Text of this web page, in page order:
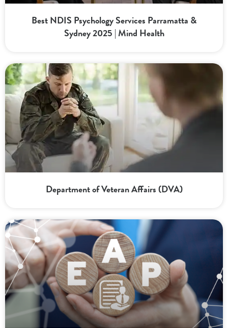
Best NDIS Psychology Services Parramatta &
Sydney 2025 | Mind Health
Department of Veteran Affairs (DVA)